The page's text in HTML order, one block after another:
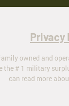
Privacy
owned and
the # 1 military
can read more